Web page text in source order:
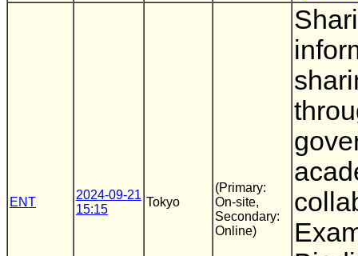
ENT
2024-09-21
15:15
Tokyo
(Primary:
On-site,
Secondary:
Online)